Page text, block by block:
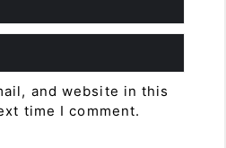
and website in this
time I comment.